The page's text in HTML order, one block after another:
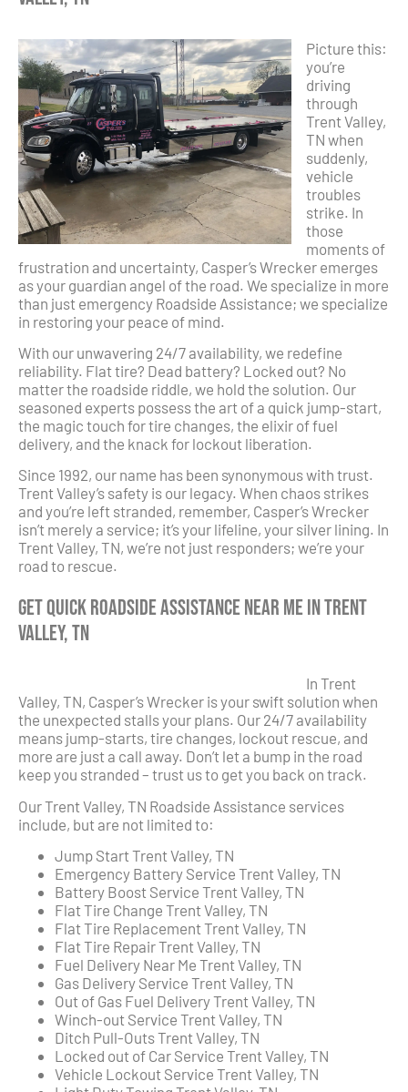
Picture this:
you’re
driving
through
Trent Valley,
TN when
suddenly,
vehicle
troubles
strike. In
those
moments of
frustration and uncertainty, Casper’s Wrecker emerges
as your guardian angel of the road. We specialize in more
than just emergency Roadside Assistance; we specialize
in restoring your peace of mind.
With our unwavering 24/7 availability, we redefine
reliability. Flat tire? Dead battery? Locked out? No
matter the roadside riddle, we hold the solution. Our
seasoned experts possess the art of a quick jump-start,
the magic touch for tire changes, the elixir of fuel
delivery, and the knack for lockout liberation.
Since 1992, our name has been synonymous with trust.
Trent Valley’s safety is our legacy. When chaos strikes
and you’re left stranded, remember, Casper’s Wrecker
isn’t merely a service; it’s your lifeline, your silver lining. In
Trent Valley, TN, we’re not just responders; we’re your
road to rescue.
Get Quick Roadside Assistance Near Me in Trent
Valley, TN
In Trent
Valley, TN, Casper’s Wrecker is your swift solution when
the unexpected stalls your plans. Our 24/7 availability
means jump-starts, tire changes, lockout rescue, and
more are just a call away. Don’t let a bump in the road
keep you stranded – trust us to get you back on track.
Our Trent Valley, TN Roadside Assistance services
include, but are not limited to:
Jump Start Trent Valley, TN
Emergency Battery Service Trent Valley, TN
Battery Boost Service Trent Valley, TN
Flat Tire Change Trent Valley, TN
Flat Tire Replacement Trent Valley, TN
Flat Tire Repair Trent Valley, TN
Fuel Delivery Near Me Trent Valley, TN
Gas Delivery Service Trent Valley, TN
Out of Gas Fuel Delivery Trent Valley, TN
Winch-out Service Trent Valley, TN
Ditch Pull-Outs Trent Valley, TN
Locked out of Car Service Trent Valley, TN
Vehicle Lockout Service Trent Valley, TN